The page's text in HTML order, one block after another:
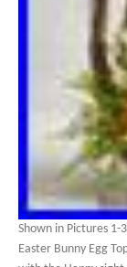
Shown in Pictures 1-
Easter Bunny Egg